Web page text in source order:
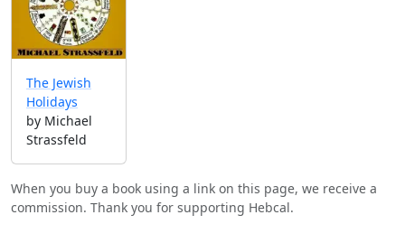
The Jewish
Holidays
by Michael
Strassfeld
When you buy a book using a link on this page, we receive a
commission. Thank you for supporting Hebcal.